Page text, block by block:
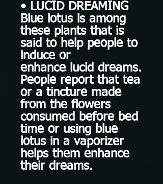
• LUCID DREAMING
Blue lotus is among
these plants that is
said to help people to
induce or
enhance lucid dreams.
People report that tea
or a tincture made
from the flowers
consumed before bed
time or using blue
lotus in a vaporizer
helps them enhance
their dreams.